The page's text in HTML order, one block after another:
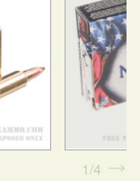
1 4